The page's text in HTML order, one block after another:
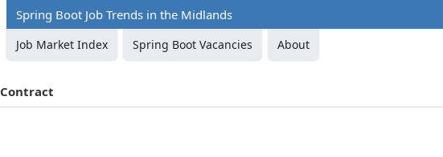
Spring Boot Job Trends in the Midlands
Job Market Index Spring Boot Vacancies About
Contract